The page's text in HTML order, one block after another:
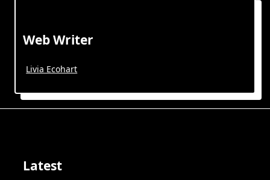
Web Writer
Livia Ecohart
Latest